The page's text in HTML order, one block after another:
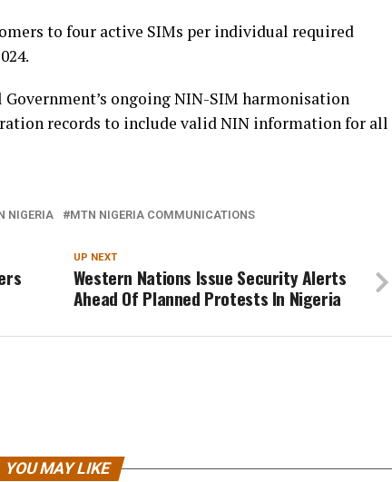
to four active SIMs per individual required
ongoing NIN-SIM harmonisation
records to include valid NIN information for all
NIGERIA MTN NIGERIA COMMUNICATIONS
UP NEXT
Western Nations Issue Security Alerts
Ahead Of Planned Protests In Nigeria
YOU MAY LIKE